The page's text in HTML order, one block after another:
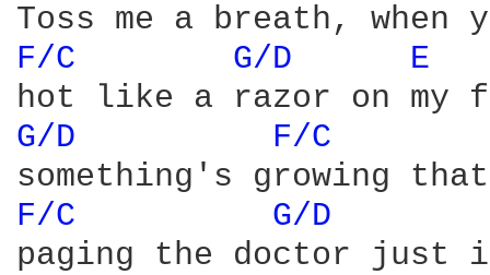
F/C G/D E
G/D F/C
F/C
G/D
paging the doctor just